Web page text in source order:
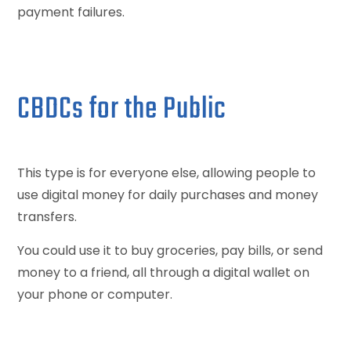
payment failures.
CBDCs for the Public
This type is for everyone else, allowing people to
use digital money for daily purchases and money
transfers.
You could use it to buy groceries, pay bills, or send
money to a friend, all through a digital wallet on
your phone or computer.